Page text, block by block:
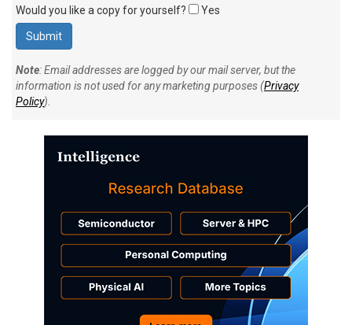
Would you like a copy for yourself? Yes
Note: Email addresses are logged by our mail server, but the
information is not used for any marketing purposes (Privacy
Policy).